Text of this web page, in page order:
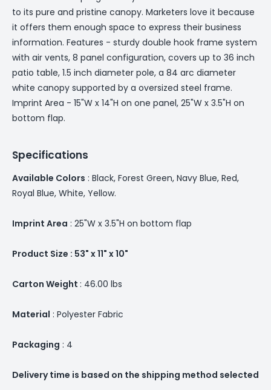
to its pure and pristine canopy. Marketers love it because
it offers them enough space to express their business
information. Features - sturdy double hook frame system
with air vents, 8 panel configuration, covers up to 36 inch
patio table, 1.5 inch diameter pole, a 84 arc diameter
white canopy supported by a oversized steel frame.
Imprint Area - 15"W x 14"H on one panel, 25"W x 3.5"H on
bottom flap.
Specifications
Available Colors : Black, Forest Green, Navy Blue, Red,
Royal Blue, White, Yellow.
Imprint Area : 25"W x 3.5"H on bottom flap
Product Size : 53" x 11" x 10"
Carton Weight : 46.00 lbs
Material : Polyester Fabric
Packaging : 4
Delivery time is based on the shipping method selected